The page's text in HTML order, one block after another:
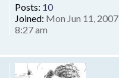
Posts: 10
Joined: Mon Jun 11, 2007
8:27 am